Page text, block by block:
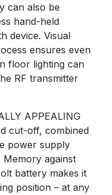
can also be
hand-held
device. Visual
ensures even
floor lighting can
RF transmitter
APPEALING
cut-off, combined
power supply
against
battery makes it
position – at any